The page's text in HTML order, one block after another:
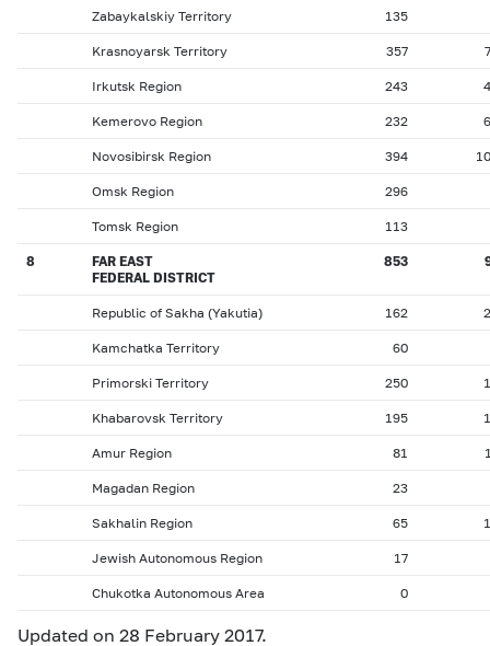
Zabaykalskiy Territory 135
Krasnoyarsk Territory 357
Irkutsk Region 243
Kemerovo Region 232
Novosibirsk Region 394
Omsk Region 296
Tomsk Region 113
8
FAR EAST
FEDERAL DISTRICT
853
Republic of Sakha (Yakutia) 162
Kamchatka Territory 60
Primorski Territory 250
Khabarovsk Territory 195
Amur Region 81
Magadan Region 23
Sakhalin Region 65
Jewish Autonomous Region 17
Chukotka Autonomous Area 0
Updated on 28 February 2017.